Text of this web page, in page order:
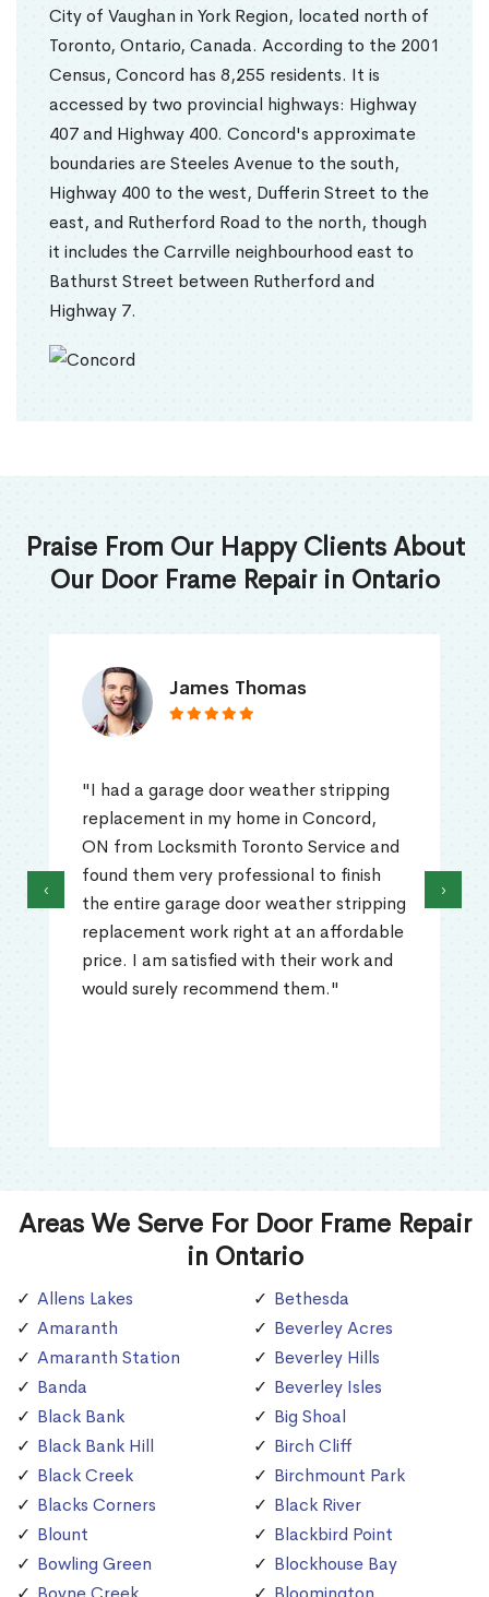
City of Vaughan in York Region, located north of
Toronto, Ontario, Canada. According to the 2001
Census, Concord has 8,255 residents. It is
accessed by two provincial highways: Highway
407 and Highway 400. Concord's approximate
boundaries are Steeles Avenue to the south,
Highway 400 to the west, Dufferin Street to the
east, and Rutherford Road to the north, though
it includes the Carrville neighbourhood east to
Bathurst Street between Rutherford and
Highway 7.
Praise From Our Happy Clients About
Our Door Frame Repair in Ontario
James Thomas
"I had a garage door weather stripping
replacement in my home in Concord,
ON from Locksmith Toronto Service and
found them very professional to finish
the entire garage door weather stripping
replacement work right at an affordable
price. I am satisfied with their work and
would surely recommend them."
‹ ›
Areas We Serve For Door Frame Repair
in Ontario
Allens Lakes
Amaranth
Amaranth Station
Banda
Black Bank
Black Bank Hill
Black Creek
Blacks Corners
Blount
Bowling Green
Bethesda
Beverley Acres
Beverley Hills
Beverley Isles
Big Shoal
Birch Cliff
Birchmount Park
Black River
Blackbird Point
Blockhouse Bay